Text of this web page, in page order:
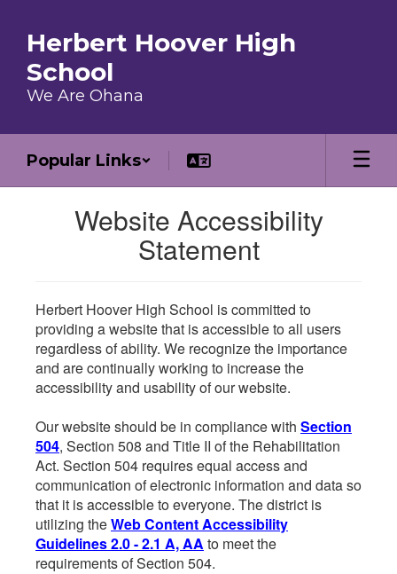
Herbert Hoover High
School
We Are Ohana
Popular Links
Website Accessibility
Statement
Herbert Hoover High School is committed to
providing a website that is accessible to all users
regardless of ability. We recognize the importance
and are continually working to increase the
accessibility and usability of our website.
Our website should be in compliance with Section
504, Section 508 and Title II of the Rehabilitation
Act. Section 504 requires equal access and
communication of electronic information and data so
that it is accessible to everyone. The district is
utilizing theWeb Content Accessibility
Guidelines 2.0 - 2.1 A, AA to meet the
requirements of Section 504.